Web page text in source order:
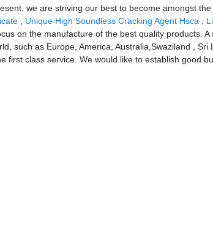
we are striving our best to become amongst
Unique High Soundless Cracking Agent Hsca
on the manufacture of the best quality products.
such as Europe, America, Australia,Swaziland , Sri
class service. We would like to establish good